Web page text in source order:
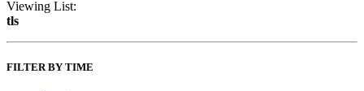
Viewing List:
tls
FILTER BY TIME